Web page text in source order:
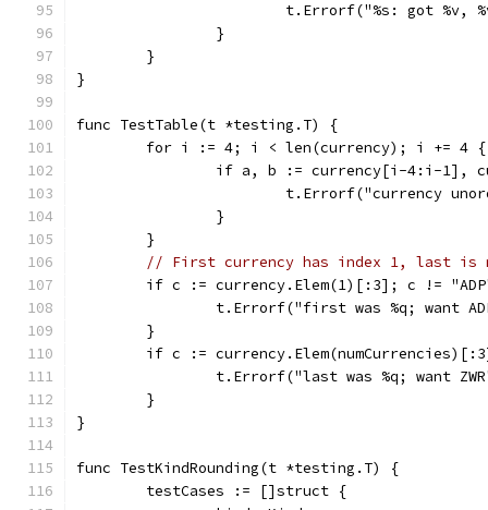
t.Errorf("%s: got
		}
	}
}
func TestTable(t *testing.T) {
	for i := 4; i < len(currency); i += 4 {
if a, b := currency[i-4:i-1],
t.Errorf("currency
		}
	}
// First currency has index 1, last is
if c := currency.Elem(1)[:3]; c !=
t.Errorf("first was %q; want
	}
if c :=
t.Errorf("last was %q; want
	}
}
func TestKindRounding(t *testing.T) {
	testCases := []struct {